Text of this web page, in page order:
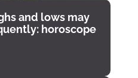
and lows may
horoscope